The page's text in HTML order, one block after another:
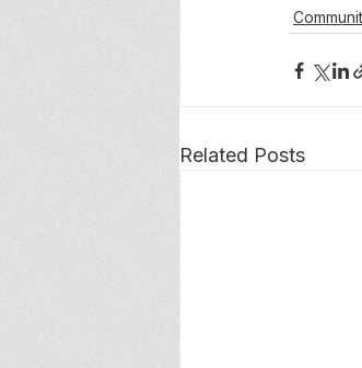
Related Posts